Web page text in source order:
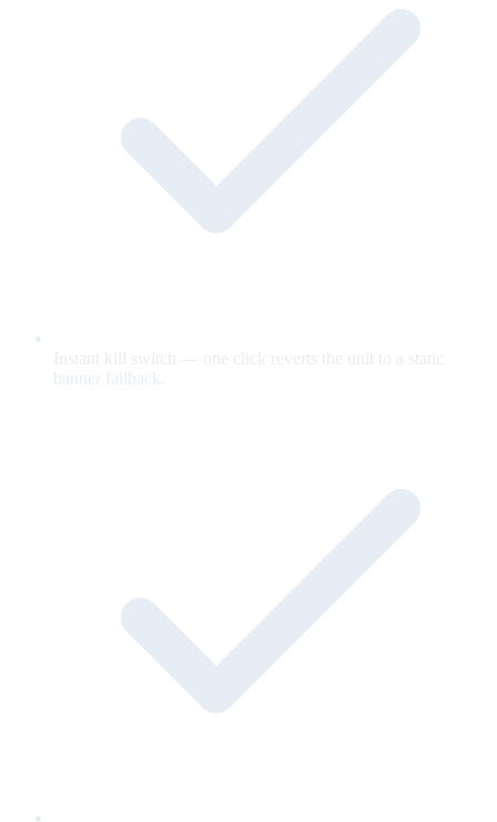
Instant kill switch — one click reverts the unit to a static
banner fallback.